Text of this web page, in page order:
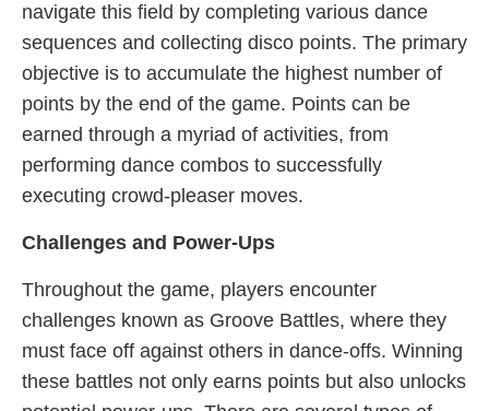
navigate this field by completing various dance
sequences and collecting disco points. The primary
objective is to accumulate the highest number of
points by the end of the game. Points can be
earned through a myriad of activities, from
performing dance combos to successfully
executing crowd-pleaser moves.
Challenges and Power-Ups
Throughout the game, players encounter
challenges known as Groove Battles, where they
must face off against others in dance-offs. Winning
these battles not only earns points but also unlocks